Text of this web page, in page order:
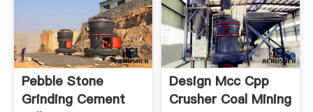
Pebble Stone
Grinding Cement
Design Mcc Cpp
Crusher Coal Mining